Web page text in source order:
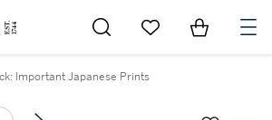
Go to My Favorites
Items in
Important Japanese Prints